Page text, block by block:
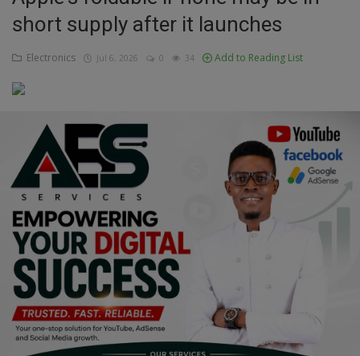
Talk
Updates
Economy
Agriculture
Culture
Food & Nutritions
Pets & Animals
Religion
Sports
Events & Socials
short supply after it launches
Electronics Jul 6, 2026 0 34 Add to Reading List